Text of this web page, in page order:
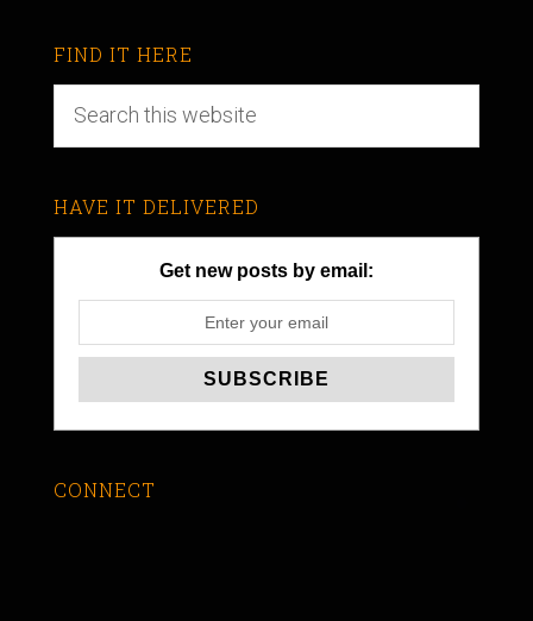
FIND IT HERE
HAVE IT DELIVERED
Get new posts by email:
CONNECT